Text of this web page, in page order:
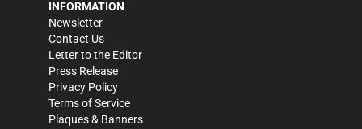
INFORMATION
Newsletter
Contact Us
Letter to the Editor
Press Release
Privacy Policy
Terms of Service
Plaques & Banners